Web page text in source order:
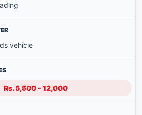
vehicle
Rs. 5,500 - 12,000